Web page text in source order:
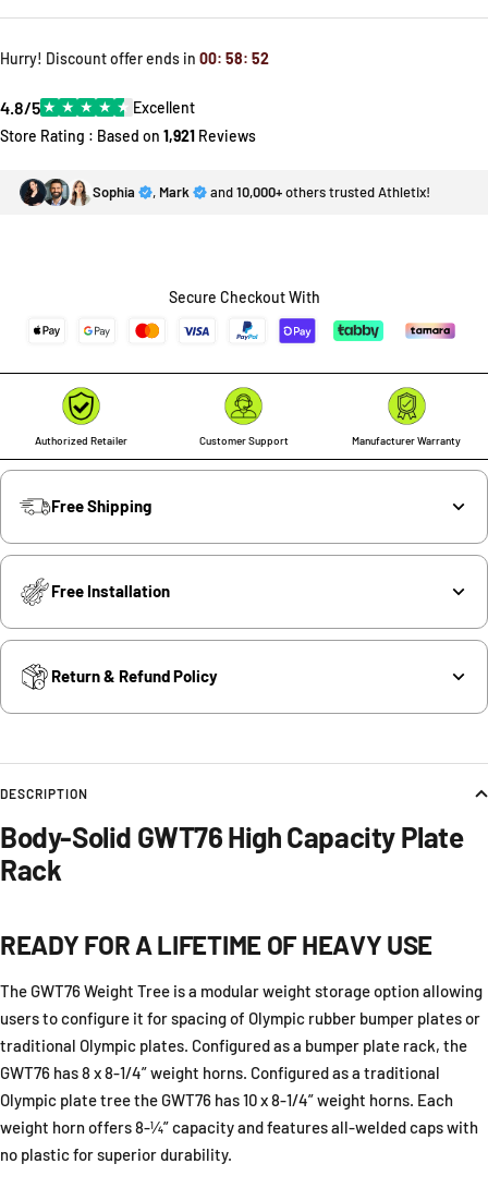
price
Hurry! Discount offer ends in 00: 58: 52
4.8/5★ ★ ★ ★ ★ Excellent
Store Rating : Based on 1,921 Reviews
Sophia , Mark and10,000+others trusted Athletix!
Secure Checkout With
Authorized Retailer Customer Support Manufacturer Warranty
Free Shipping
Free Installation
Return & Refund Policy
DESCRIPTION
Body-Solid GWT76 High Capacity Plate
Rack
READY FOR A LIFETIME OF HEAVY USE
The GWT76 Weight Tree is a modular weight storage option allowing
users to configure it for spacing of Olympic rubber bumper plates or
traditional Olympic plates. Configured as a bumper plate rack, the
GWT76 has 8 x 8-1/4” weight horns. Configured as a traditional
Olympic plate tree the GWT76 has 10 x 8-1/4” weight horns. Each
weight horn offers 8-¼” capacity and features all-welded caps with
no plastic for superior durability.